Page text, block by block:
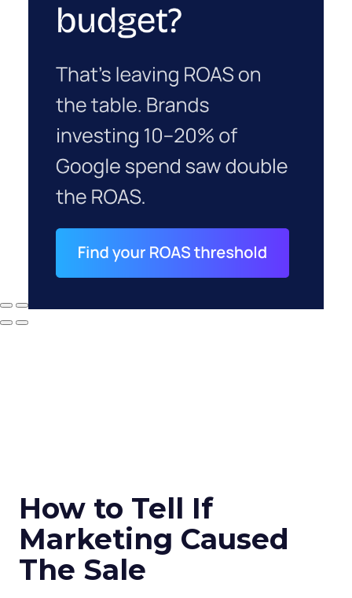
How to Tell If
Marketing Caused
The Sale